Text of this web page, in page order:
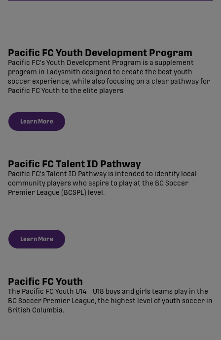
Pacific FC Youth Development Program
Pacific FC's Youth Development Program is a supplement
program in Ladysmith designed to create the best youth
soccer experience, while also focusing on a clear pathway for
Pacific FC Youth to the elite players
Learn More
Pacific FC Talent ID Pathway
Pacific FC's Talent ID Pathway is intended to identify local
community players who aspire to play at the BC Soccer
Premier League (BCSPL) level.
Learn More
Pacific FC Youth
The Pacific FC Youth U14 - U18 boys and girls teams play in the
BC Soccer Premier League, the highest level of youth soccer in
British Columbia.